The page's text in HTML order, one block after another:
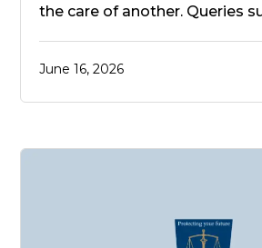
the care of another. Queries
June 16, 2026